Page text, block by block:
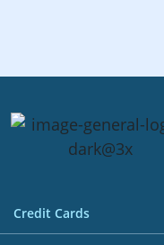
Credit Cards